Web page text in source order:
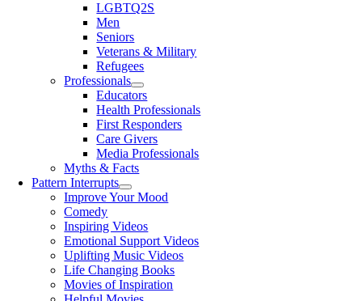
LGBTQ2S
Men
Seniors
Veterans & Military
Refugees
Professionals
Educators
Health Professionals
First Responders
Care Givers
Media Professionals
Myths & Facts
Pattern Interrupts
Improve Your Mood
Comedy
Inspiring Videos
Emotional Support Videos
Uplifting Music Videos
Life Changing Books
Movies of Inspiration